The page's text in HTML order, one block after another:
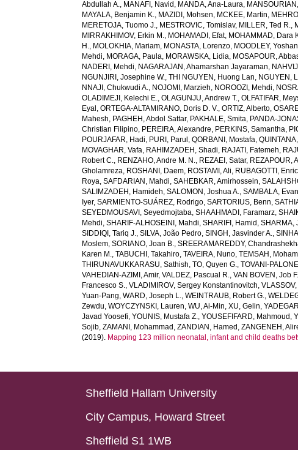
Abdullah A., MANAFI, Navid , MANDA, Ana-Laura,
MAYALA, Benjamin K., MAZIDI, Mohsen, MCKEE, Martin,
MERETOJA, Tuomo J., MESTROVIC, Tomislav, MILLER, Ted R.,
MIRRAKHIMOV, Erkin M., MOHAMADI, Efat, MOHAMMAD, Dara
H., MOLOKHIA, Mariam, MONASTA, Lorenzo, MOODLEY, Yoshan
Mehdi, MORAGA, Paula, MORAWSKA, Lidia, MOSAPOUR,
NADERI, Mehdi, NAGARAJAN, Ahamarshan Jayaraman,
NGUNJIRI, Josephine W.,THI NGUYEN, Huong Lan, NGUYEN,
NNAJI, Chukwudi A., NOJOMI, Marzieh, NOROOZI, Mehdi,
OLADIMEJI, Kelechi E.,OLAGUNJU, Andrew T.,OLFATIFAR,
Eyal ,ORTEGA-ALTAMIRANO, Doris D. V.,ORTIZ, Alberto,
Mahesh, PAGHEH, Abdol Sattar, PAKHALE, Smita, PANDA-
Christian Filipino, PEREIRA, Alexandre, PERKINS, Samantha,
POURJAFAR, Hadi, PURI, Parul ,QORBANI, Mostafa,
MOVAGHAR, Vafa, RAHIMZADEH, Shadi, RAJATI, Fatemeh,
Robert C., RENZAHO, Andre M. N., REZAEI, Satar, REZAPOUR,
Gholamreza, ROSHANI, Daem, ROSTAMI, Ali, RUBAGOTTI,
Roya,SAFDARIAN, Mahdi,SAHEBKAR, Amirhossein,
SALIMZADEH, Hamideh,SALOMON, Joshua A.,SAMBALA,
Iyer,SARMIENTO-SUÁREZ, Rodrigo,SARTORIUS, Benn,
SEYEDMOUSAVI, Seyedmojtaba,SHAAHMADI, Faramarz,
Mehdi,SHARIF-ALHOSEINI, Mahdi,SHARIFI, Hamid ,SHARMA,
SIDDIQI, Tariq J.,SILVA, João Pedro,SINGH, Jasvinder A.,
Moslem,SORIANO, Joan B.,SREERAMAREDDY,
Karen M.,TABUCHI, Takahiro,TAVEIRA, Nuno,TEMSAH,
THIRUNAVUKKARASU, Sathish,TO, Quyen G.,TOVANI-
VAHEDIAN-AZIMI, Amir,VALDEZ, Pascual R.,VAN BOVEN, Job
Francesco S.,VLADIMIROV, Sergey Konstantinovitch,
Yuan-Pang,WARD, Joseph L.,WEINTRAUB, Robert G.,
Zewdu,WOYCZYNSKI, Lauren,WU, Ai-Min,XU, Gelin,
Javad Yoosefi,YOUNIS, Mustafa Z.,YOUSEFIFARD, Mahmoud ,
Sojib,ZAMANI, Mohammad ,ZANDIAN, Hamed ,ZANGENEH,
(2019). Mapping 123 million neonatal, infant and child deaths
Sheffield Hallam University
City Campus, Howard Street
Sheffield S1 1WB